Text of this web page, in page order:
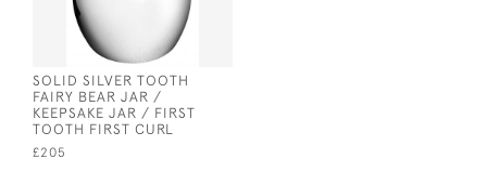
SOLID SILVER TOOTH
FAIRY BEAR JAR /
KEEPSAKE JAR / FIRST
TOOTH FIRST CURL
£205